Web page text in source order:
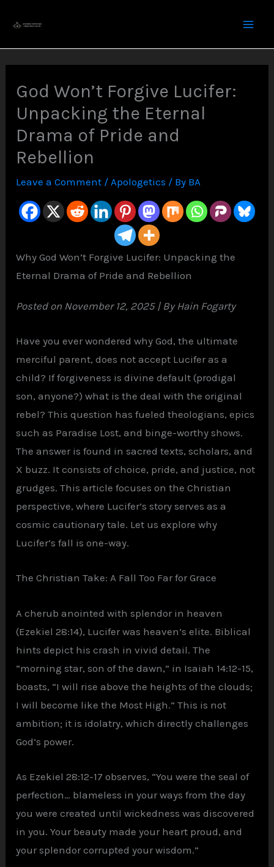
content
God Won’t Forgive Lucifer:
Unpacking the Eternal
Drama of Pride and
Rebellion
Leave a Comment /Apologetics / By BA
Why God Won’t Forgive Lucifer: Unpacking the
Eternal Drama of Pride and Rebellion
Posted on November 12, 2025 | By Hain Fogarty
Have you ever wondered why God, the ultimate
merciful parent, does not accept Lucifer as a
child? If forgiveness is divine default (prodigal
son, anyone?) what is the deal with the original
rebel? This question has fueled theologians, epics
such as Paradise Lost, and binge-worthy shows.
The answer is found in sacred texts, scholars, and
X buzz. It consists of choice, pride, and justice, not
grudges. This article focuses on the Christian
perspective, where Lucifer’s story serves as a
cosmic cautionary tale. Let us explore why
Lucifer’s fall is one-way.
The Christian Take: A Fall Too Far for Grace
A cherub anointed with splendor in heaven
(Ezekiel 28:14), Lucifer was heaven’s elite. Biblical
hints depict his crash in vivid detail. The
“morning star, son of the dawn,” in Isaiah 14:12-15,
boasts, “I will rise above the heights of the clouds;
I will become like the Most High.” This is not
ambition; it is idolatry, which directly challenges
God’s power.
As Ezekiel 28:12-17 observes, “You were the seal of
perfection… blameless in your ways from the day
you were created until wickedness was discovered
in you. Your beauty made your heart proud, and
your splendor corrupted your wisdom.”